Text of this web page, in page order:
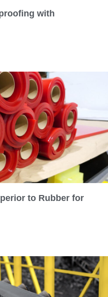
with
to Rubber for